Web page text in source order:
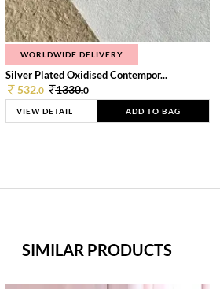
WORLDWIDE DELIVERY
Silver Plated Oxidised Contempor...
532.0 1330.0
VIEW DETAIL ADD TO BAG
SIMILAR PRODUCTS